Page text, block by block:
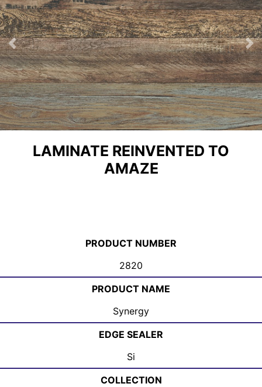
Previous
LAMINATE REINVENTED TO
AMAZE
PRODUCT NUMBER
2820
PRODUCT NAME
Synergy
EDGE SEALER
Si
COLLECTION